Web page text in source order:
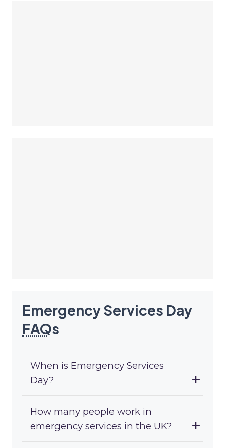
Emergency Services Day
FAQs
When is Emergency Services
Day?
How many people work in
emergency services in the UK?